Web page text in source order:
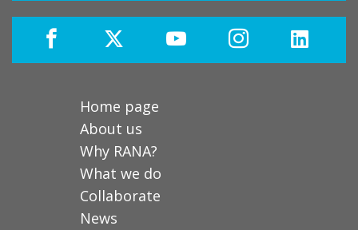
Home page
About us
Why RANA?
What we do
Collaborate
News